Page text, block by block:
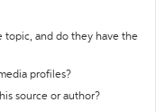
topic, and do they have the
profiles?
source or author?